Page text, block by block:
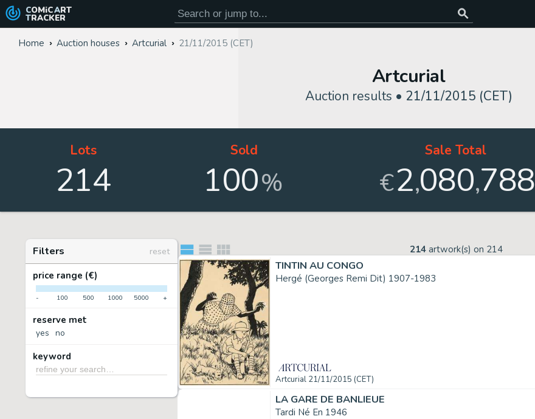
COMiC ART
TRACKER
Home Auction houses Artcurial 21/11/2015 (CET)
Artcurial
Auction results • 21/11/2015 (CET)
Lots
214
Sold
100%
Sale Total
€2,080,788
Filters
reset
price range (€)
- 100 500 1000 5000 +
reserve met
yes no
keyword
214 artwork(s) on 214
TINTIN AU CONGO
Hergé (Georges Remi Dit) 1907-1983
Artcurial 21/11/2015 (CET)
LA GARE DE BANLIEUE
Tardi Né En 1946